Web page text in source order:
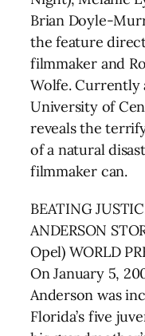
Brian Doyle-
the feature
filmmaker and
Wolfe. Currently
University of
reveals the
of a natural
filmmaker can.
BEATING
ANDERSON
Opel) WORLD
On January 5,
Anderson was
Florida’s five